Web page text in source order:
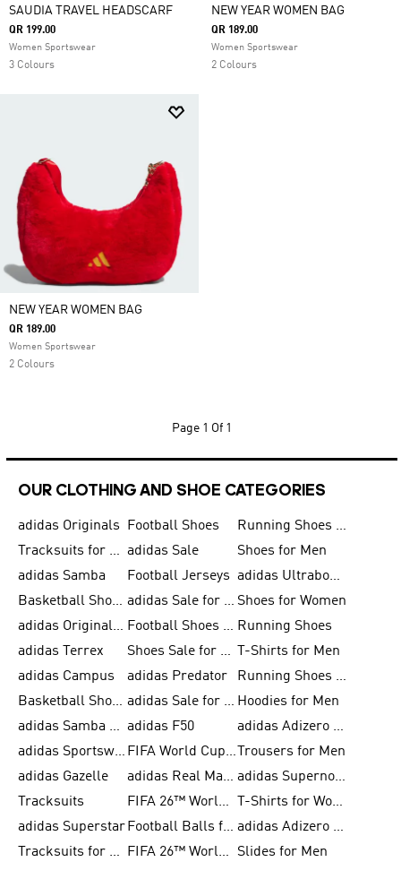
SAUDIA TRAVEL HEADSCARF
QR 199.00
Women Sportswear
3 Colours
NEW YEAR WOMEN BAG
QR 189.00
Women Sportswear
2 Colours
NEW YEAR WOMEN BAG
QR 189.00
Women Sportswear
2 Colours
Page 1 Of 1
OUR CLOTHING AND SHOE CATEGORIES
adidas Originals Football Shoes
Running Shoes for Men
Tracksuits for Men adidas Sale
Shoes for Men
adidas Samba
Football Jerseys
adidas Ultraboost
Basketball Shoes for Men
adidas Sale for Men Shoes for Women
adidas Originals Shoes for Men
Football Shoes for Men Running Shoes
adidas Terrex
Shoes Sale for Men
T-Shirts for Men
adidas Campus
adidas Predator
Running Shoes for Women
Basketball Shoes for Women
adidas Sale for Women Hoodies for Men
adidas Samba Shoes for Women adidas F50
adidas Adizero Running
adidas Sportswear
FIFA World Cup 2026
Trousers for Men
adidas Gazelle
adidas Real Madrid
adidas Supernova
Tracksuits
FIFA 26™ World Cup Trionda Balls
T-Shirts for Women
adidas Superstar
Football Balls for Men
adidas Adizero for Men
Tracksuits for Women
FIFA 26™ World Cup Teams Slides for Men